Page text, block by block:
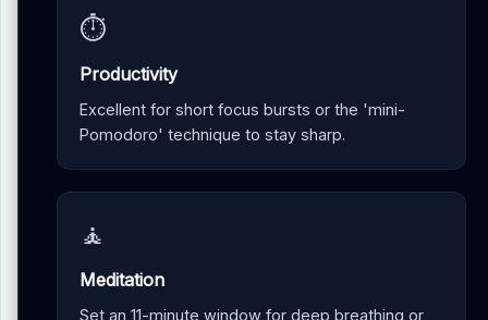
⏱️
Productivity
Excellent for short focus bursts or the 'mini-
Pomodoro' technique to stay sharp.
🧘
Meditation
Set an 11-minute window for deep breathing or